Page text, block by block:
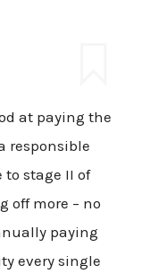
at paying the
responsible
to stage II of
off more – no
paying
every single